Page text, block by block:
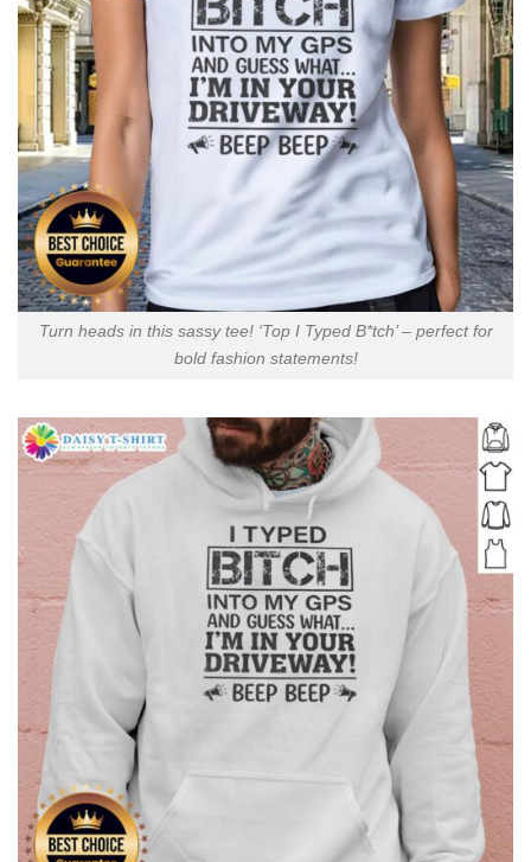
Turn heads in this sassy tee! ‘Top I Typed B*tch’ – perfect for
bold fashion statements!